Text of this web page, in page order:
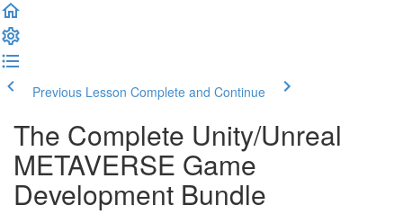
Previous Lesson Complete and Continue
The Complete Unity/Unreal
METAVERSE Game
Development Bundle